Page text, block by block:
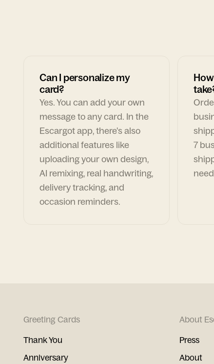
Can I personalize my
card?
Yes. You can add your own
message to any card. In the
Escargot app, there's also
additional features like
uploading your own design,
AI remixing, real handwriting,
delivery tracking, and
occasion reminders.
7
Greeting Cards
Thank You
Anniversary
About
Press
About